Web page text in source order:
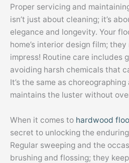
Proper servicing and
isn’t just about cleaning; it’s
elegance and longevity. Your
home’s interior design film;
impress! Routine care includes
avoiding harsh chemicals that
It’s the same as
maintains the luster without
When it comes to hardwood
secret to unlocking the
Regular sweeping and the
brushing and flossing; they